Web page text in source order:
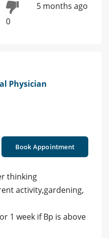
0
5 months ago
Physician
Book Appointment
thinking
activity,gardening,
1 week if Bp is above